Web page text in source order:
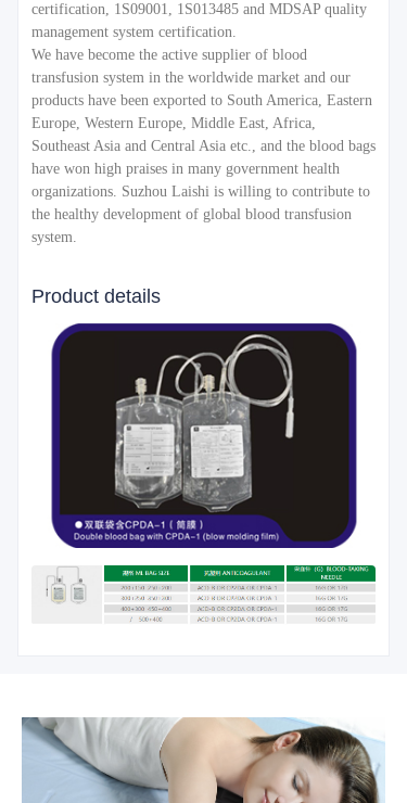
certification, 1S09001, 1S013485 and MDSAP quality
management system certification.
We have become the active supplier of blood
transfusion system in the worldwide market and our
products have been exported to South America, Eastern
Europe, Western Europe, Middle East, Africa,
Southeast Asia and Central Asia etc., and the blood bags
have won high praises in many government health
organizations. Suzhou Laishi is willing to contribute to
the healthy development of global blood transfusion
system.
Product details